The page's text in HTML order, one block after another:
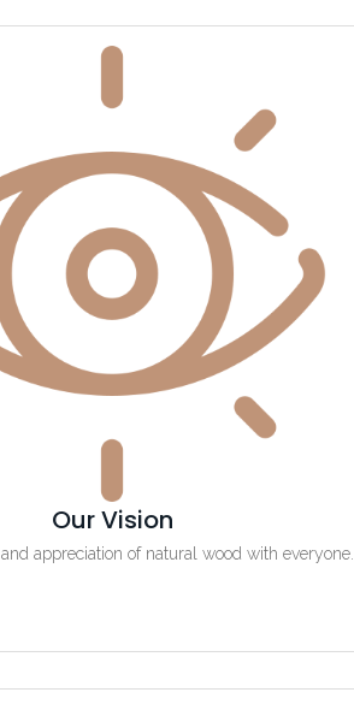
Our Vision
appreciation of natural wood with everyone.